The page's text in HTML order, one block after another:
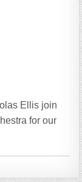
Ellis join
for our